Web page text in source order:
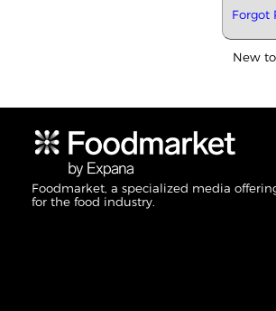
Forgot
New
Foodmarket, a specialized media
for the food industry.